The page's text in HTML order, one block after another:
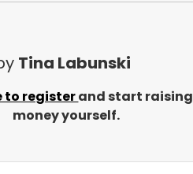
Tina Labunski
to registerand start raising
money yourself.